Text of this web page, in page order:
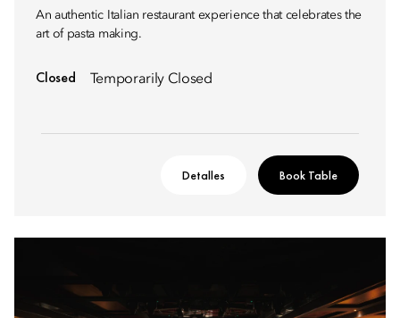
An authentic Italian restaurant experience that celebrates the
art of pasta making.
Closed Temporarily Closed
Detalles Book Table